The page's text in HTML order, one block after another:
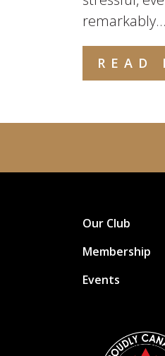
remarkably...
READ
Our Club
Membership
Events